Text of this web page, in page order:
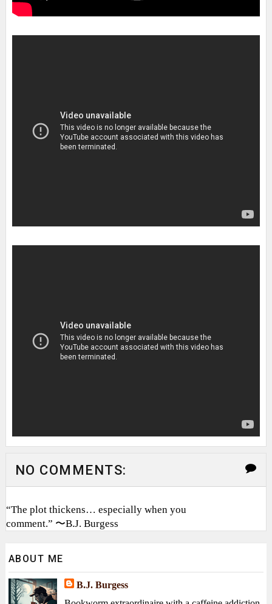
NO COMMENTS:
“The plot thickens… especially when you
comment.” 〜B.J. Burgess
ABOUT ME
B.J. Burgess